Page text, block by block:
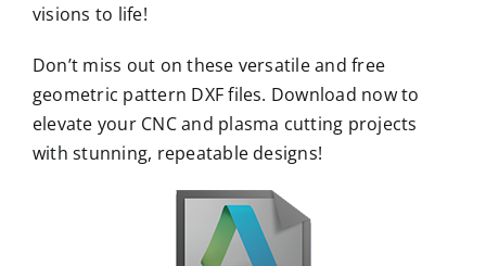
visions to life!
Don’t miss out on these versatile and free
geometric pattern DXF files. Download now to
elevate your CNC and plasma cutting projects
with stunning, repeatable designs!